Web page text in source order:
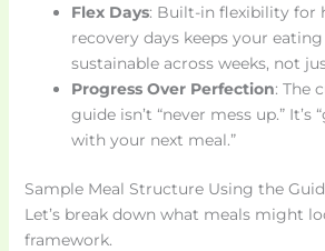
Flex Days: Built-in flexibility for
recovery days keeps your
sustainable across weeks, not
Progress Over Perfection: The
guide isn’t “never mess up.”
with your next meal.”
Sample Meal Structure Using the
Let’s break down what meals might
framework.